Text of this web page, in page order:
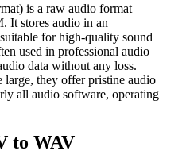
is a raw audio format
It stores audio in an
for high-quality sound
used in professional audio
data without any loss.
they offer pristine audio
all audio software, operating
to WAV